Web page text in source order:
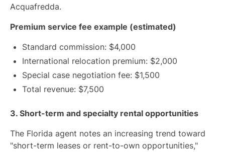
Acquafredda.
Premium service fee example (estimated)
Standard commission: $4,000
International relocation premium: $2,000
Special case negotiation fee: $1,500
Total revenue: $7,500
3. Short-term and specialty rental opportunities
The Florida agent notes an increasing trend toward
"short-term leases or rent-to-own opportunities,"